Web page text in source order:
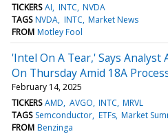
TICKERS AI INTC NVDA
TAGS NVDA INTC Market News
FROM Motley Fool
'Intel On A Tear,' Says Analyst
On Thursday Amid 18A
February 14, 2025
TICKERS AMD AVGO INTC MRVL
TAGS Semconductor ETFs Market
FROM Benzinga